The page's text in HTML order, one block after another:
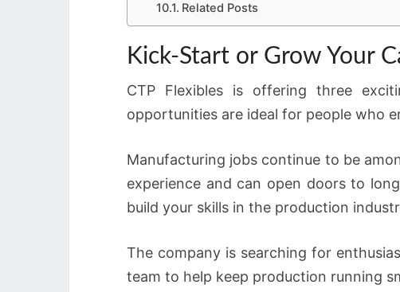
Related Posts
Kick-Start or Grow Your
CTP Flexibles is offering three
opportunities are ideal for people who
Manufacturing jobs continue to be
experience and can open doors to
build your skills in the production
The company is searching for
team to help keep production running